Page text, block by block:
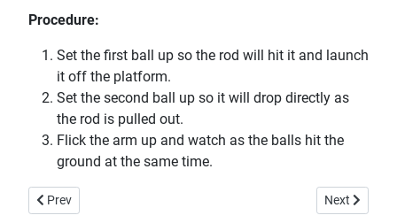
Procedure:
Set the first ball up so the rod will hit it and launch
it off the platform.
Set the second ball up so it will drop directly as
the rod is pulled out.
Flick the arm up and watch as the balls hit the
ground at the same time.
Previous article: Non-Isotropic Oscillator
Prev Next article:
Next